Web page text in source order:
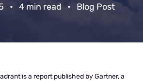
• 4 min read • Blog Post
is a report published by Gartner, a